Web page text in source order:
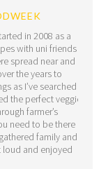
in 2008 as a
with uni friends
spread near and
the years to
as I’ve searched
the perfect veggie
farmer’s
need to be there
family and
and enjoyed